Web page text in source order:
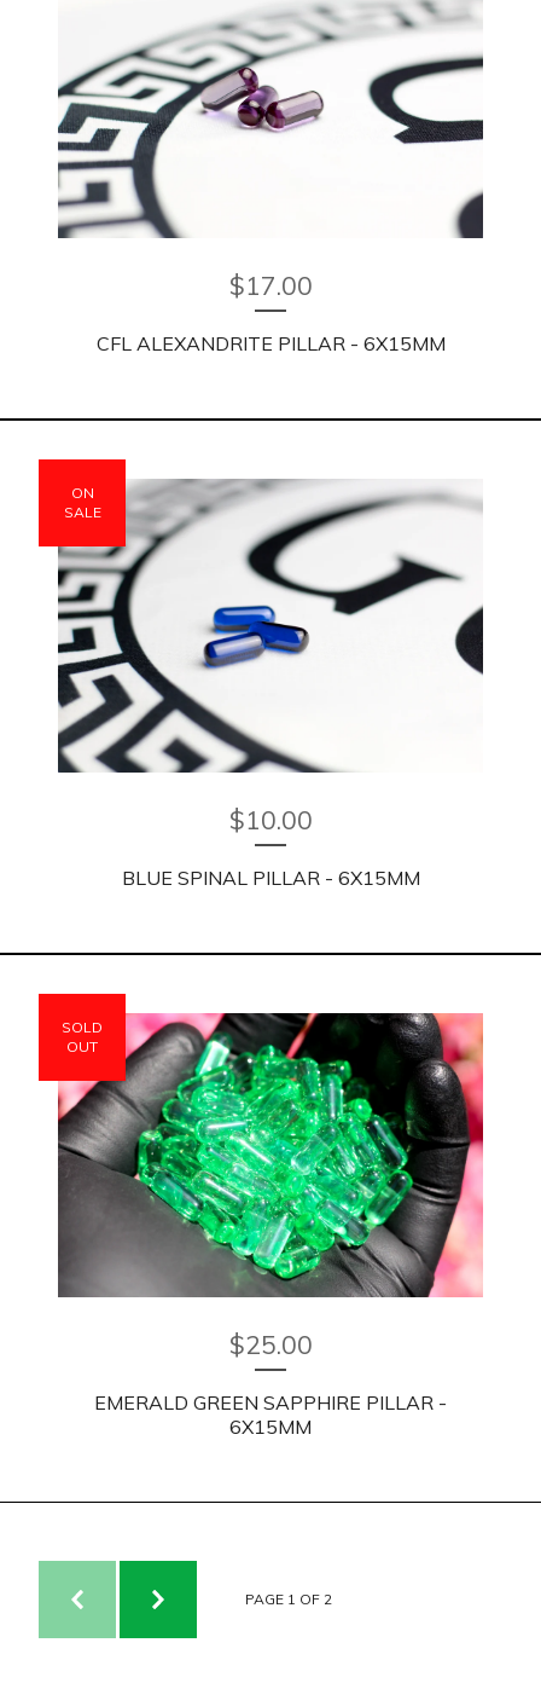
$17.00
CFL ALEXANDRITE PILLAR - 6X15MM
$10.00
BLUE SPINAL PILLAR - 6X15MM
ON
SALE
$25.00
EMERALD GREEN SAPPHIRE PILLAR -
6X15MM
SOLD
OUT
PAGE 1 OF 2